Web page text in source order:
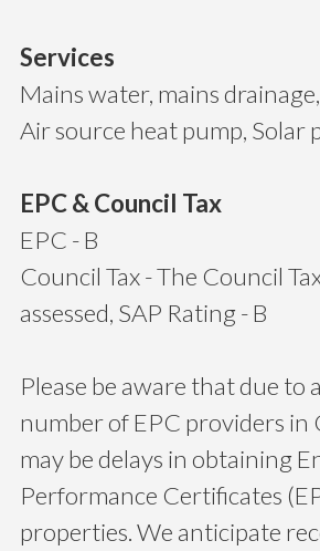
Services
Mains water, mains
Air source heat pump, Solar
EPC & Council Tax
EPC - B
Council Tax - The Council
assessed, SAP Rating - B
Please be aware that due to
number of EPC providers in
may be delays in obtaining
Performance Certificates
properties. We anticipate